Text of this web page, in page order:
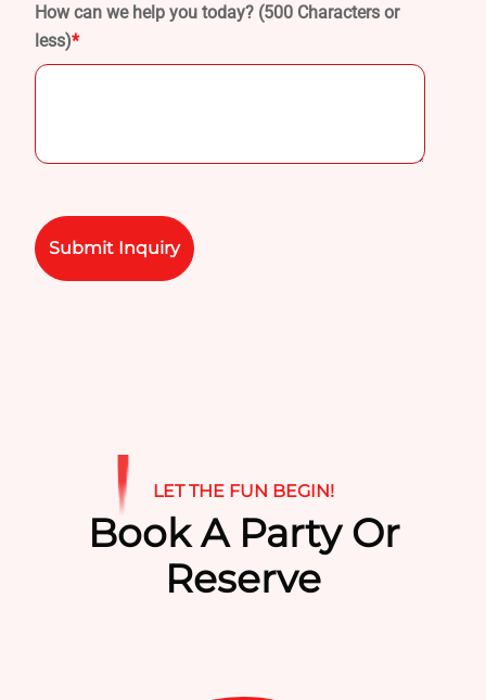
How can we help you today? (500 Characters or
less)*
Please leave this field empty.
LET THE FUN BEGIN!
Book A Party Or
Reserve